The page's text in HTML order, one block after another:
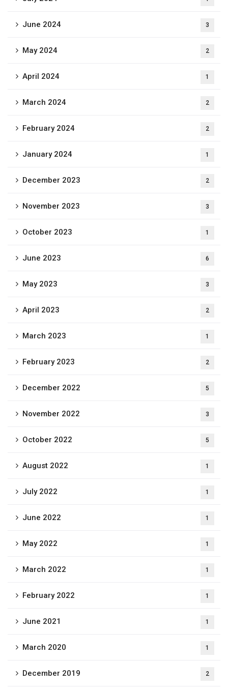
June 2024 3
May 2024 2
April 2024 1
March 2024 2
February 2024 2
January 2024 1
December 2023 2
November 2023 3
October 2023 1
June 2023 6
May 2023 3
April 2023 2
March 2023 1
February 2023 2
December 2022 5
November 2022 3
October 2022 5
August 2022 1
July 2022 1
June 2022 1
May 2022 1
March 2022 1
February 2022 1
June 2021 1
March 2020 1
December 2019 2